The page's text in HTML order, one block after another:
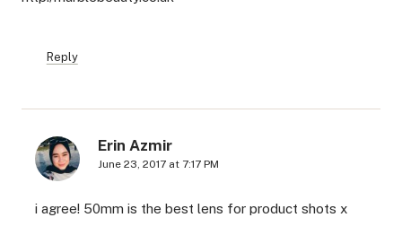
Reply
Erin Azmir
June 23, 2017 at 7:17 PM
i agree! 50mm is the best lens for product shots x